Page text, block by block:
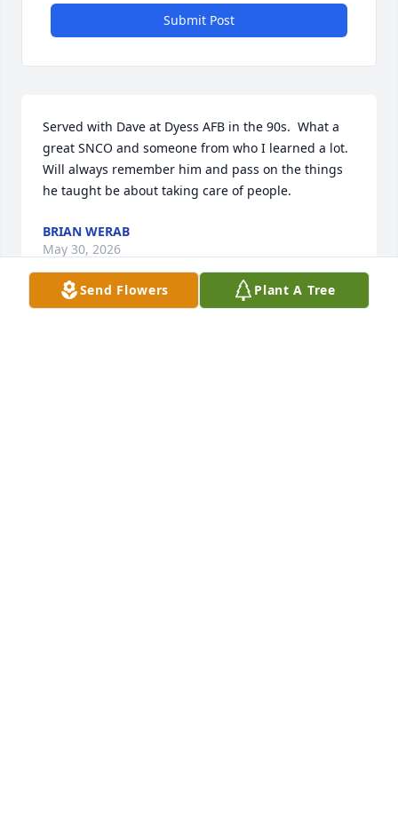
Submit Post
Served with Dave at Dyess AFB in the 90s.  What a
great SNCO and someone from who I learned a lot.
Will always remember him and pass on the things
he taught be about taking care of people.
BRIAN WERAB
May 30, 2026
Send Flowers Plant A Tree